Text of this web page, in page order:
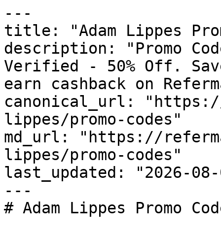
---
title: "Adam Lippes
description: "Promo
Verified - 50% Off.
earn cashback on
canonical_url: "https://
lippes/promo-codes"
md_url: "https://
lippes/promo-codes"
last_updated: "2026-08-
---
# Adam Lippes Promo